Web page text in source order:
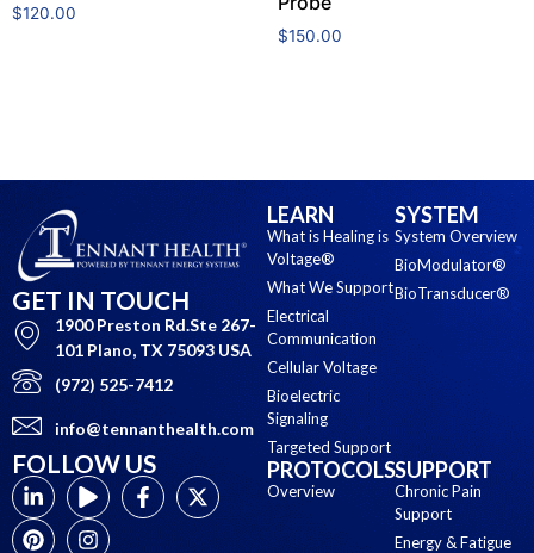
$120.00
$150.00
GET IN TOUCH
1900 Preston Rd.Ste 267-
101 Plano, TX 75093 USA
(972) 525-7412
info@tennanthealth.com
FOLLOW US
LEARN
What is Healing is
Voltage®
What We Support
Electrical
Communication
Cellular Voltage
Bioelectric
Signaling
Targeted Support
SYSTEM
System Overview
BioModulator®
BioTransducer®
PROTOCOLS
Overview
SUPPORT
Chronic Pain
Support
Energy & Fatigue